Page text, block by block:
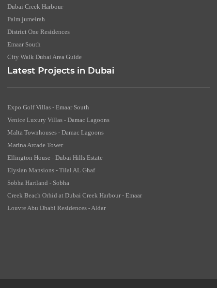
Dubai Creek Harbour
Palm jumeirah
District One Residences
Emaar South
City Walk Dubai Area Guide
Latest Projects in Dubai
Expo Golf Villas - Emaar South
Venice Luxury Villas - Damac Lagoons
Malta Townhouses - Damac Lagoons
Marina Arcade Tower
Ellington House - Dubai Hills Estate
Elysian Mansions - Tilal AL Ghaf
Sobha Hartland - Sobha
Creek Beach Orhid at Dubai Creek Harbour - Emaar
Louvre Abu Dhabi Residences - Aldar